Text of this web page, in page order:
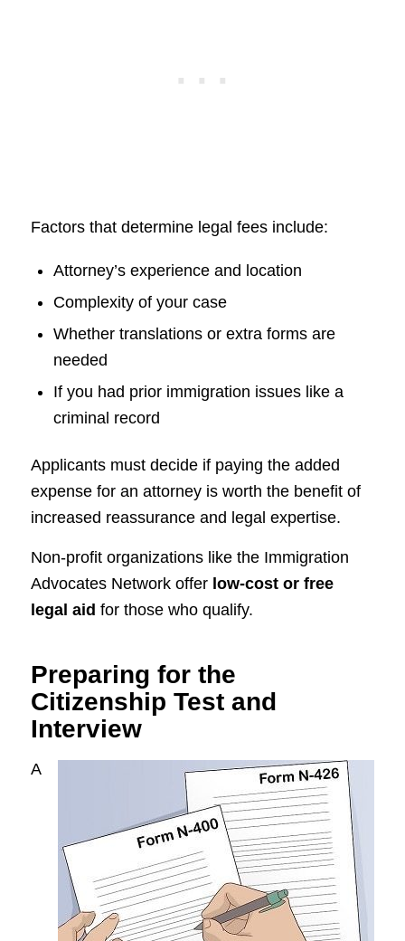
Factors that determine legal fees include:
Attorney’s experience and location
Complexity of your case
Whether translations or extra forms are
needed
If you had prior immigration issues like a
criminal record
Applicants must decide if paying the added
expense for an attorney is worth the benefit of
increased reassurance and legal expertise.
Non-profit organizations like the Immigration
Advocates Network offer low-cost or free
legal aid for those who qualify.
Preparing for the
Citizenship Test and
Interview
A